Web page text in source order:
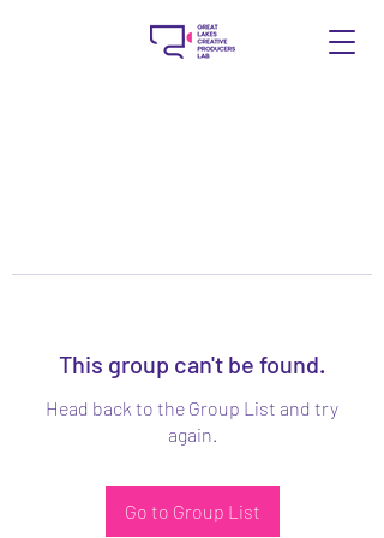
This group can't be found.
Head back to the Group List and try
again.
Go to Group List